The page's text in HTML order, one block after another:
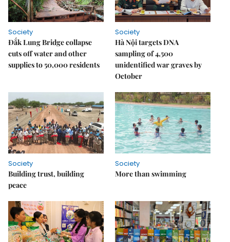
Society
Đắk Lung Bridge collapse
cuts off water and other
supplies to 50,000 residents
Society
Hà Nội targets DNA
sampling of 4,500
unidentified war graves by
October
Society
Building trust, building
peace
Society
More than swimming